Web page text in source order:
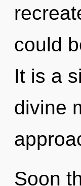
could
It is a
divine
Soon